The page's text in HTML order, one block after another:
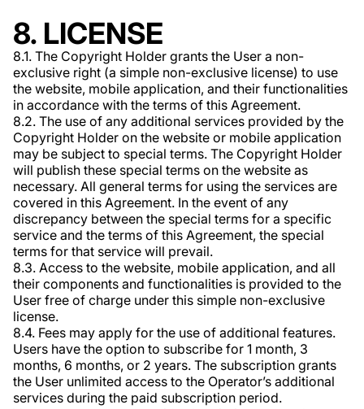
8. LICENSE
8.1. The Copyright Holder grants the User a non-
exclusive right (a simple non-exclusive license) to use
the website, mobile application, and their functionalities
in accordance with the terms of this Agreement.
8.2. The use of any additional services provided by the
Copyright Holder on the website or mobile application
may be subject to special terms. The Copyright Holder
will publish these special terms on the website as
necessary. All general terms for using the services are
covered in this Agreement. In the event of any
discrepancy between the special terms for a specific
service and the terms of this Agreement, the special
terms for that service will prevail.
8.3. Access to the website, mobile application, and all
their components and functionalities is provided to the
User free of charge under this simple non-exclusive
license.
8.4. Fees may apply for the use of additional features.
Users have the option to subscribe for 1 month, 3
months, 6 months, or 2 years. The subscription grants
the User unlimited access to the Operator’s additional
services during the paid subscription period.